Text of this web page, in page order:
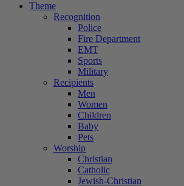
Theme
Recognition
Police
Fire Department
EMT
Sports
Military
Recipients
Men
Women
Children
Baby
Pets
Worship
Christian
Catholic
Jewish-Christian